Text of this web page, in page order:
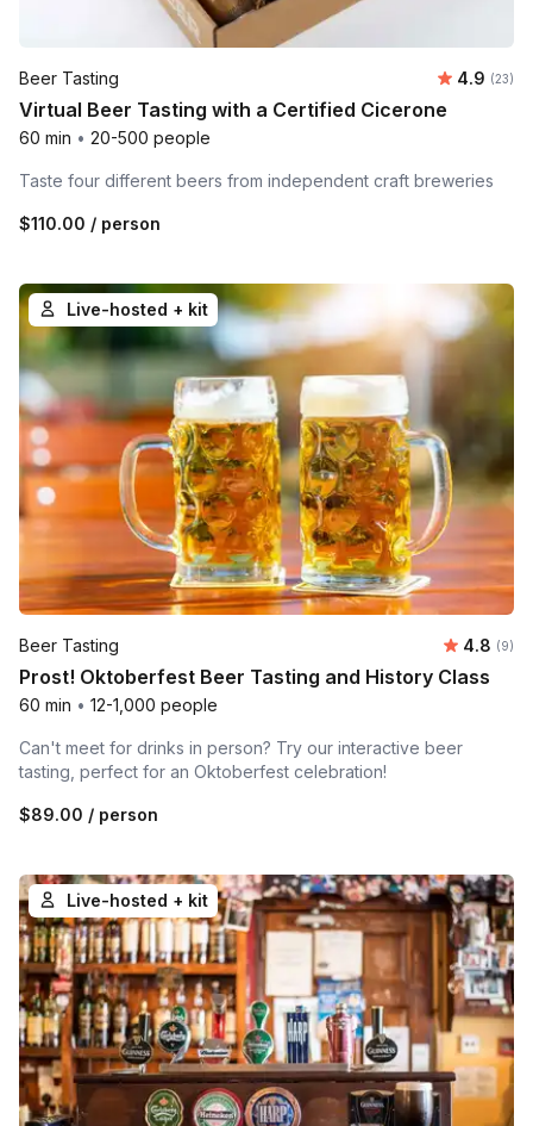
Beer Tasting Average
4.9 (23)
Virtual Beer Tasting with a Certified Cicerone
60 min • 20-500 people
Taste four different beers from independent craft breweries
$110.00 / person
Live-hosted + kit
Beer Tasting 4.8 (9)
Prost! Oktoberfest Beer Tasting and History Class
60 min • 12-1,000 people
Can't meet for drinks in person? Try our interactive beer
tasting, perfect for an Oktoberfest celebration!
$89.00 / person
Live-hosted + kit